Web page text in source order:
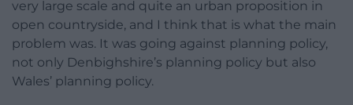
very large scale and quite an urban proposition in
open countryside, and I think that is what the main
problem was. It was going against planning policy,
not only Denbighshire’s planning policy but also
Wales’ planning policy.